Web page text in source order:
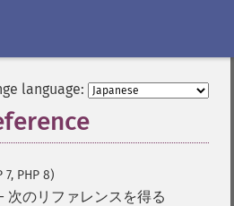
language:
7, PHP 8)
次のリファレンスを得る